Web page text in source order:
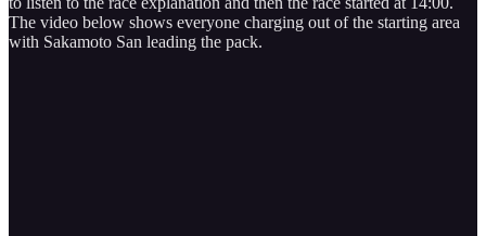
The video below shows everyone charging out of the starting area
with Sakamoto San leading the pack.